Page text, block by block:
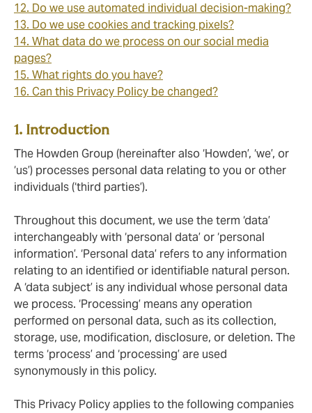
12. Do we use automated individual decision-making?
13. Do we use cookies and tracking pixels?
14. What data do we process on our social media
pages?
15. What rights do you have?
16. Can this Privacy Policy be changed?
1. Introduction
The Howden Group (hereinafter also ‘Howden’, ‘we’, or
‘us’) processes personal data relating to you or other
individuals (‘third parties’).
Throughout this document, we use the term ‘data’
interchangeably with ‘personal data’ or ‘personal
information’. ‘Personal data’ refers to any information
relating to an identified or identifiable natural person.
A ‘data subject’ is any individual whose personal data
we process. ‘Processing’ means any operation
performed on personal data, such as its collection,
storage, use, modification, disclosure, or deletion. The
terms ‘process’ and ‘processing’ are used
synonymously in this policy.
This Privacy Policy applies to the following companies